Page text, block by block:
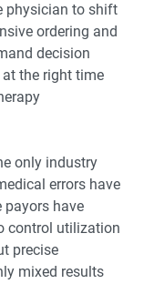
physician to shift
ordering and
decision
the right time
only industry
errors have
payors have
control utilization
precise
mixed results